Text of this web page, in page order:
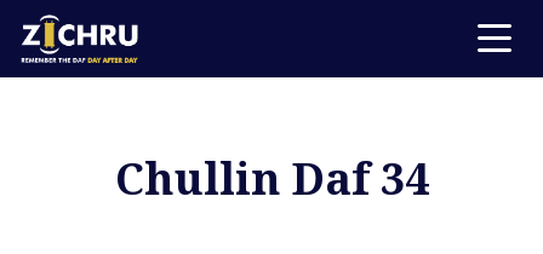
Chullin Daf 34